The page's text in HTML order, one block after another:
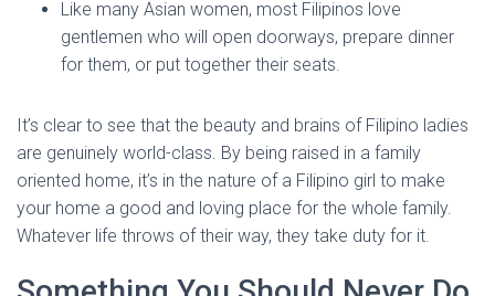
Like many Asian women, most Filipinos love
gentlemen who will open doorways, prepare dinner
for them, or put together their seats.
It’s clear to see that the beauty and brains of Filipino ladies
are genuinely world-class. By being raised in a family
oriented home, it’s in the nature of a Filipino girl to make
your home a good and loving place for the whole family.
Whatever life throws of their way, they take duty for it.